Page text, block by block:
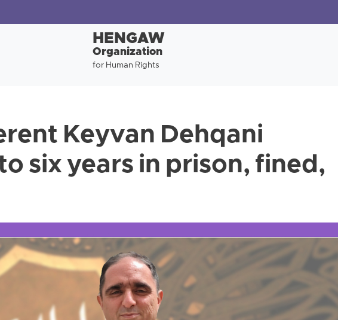
HENGAW
Organization
for Human Rights
Keyvan Dehqani
six years in prison, fined,